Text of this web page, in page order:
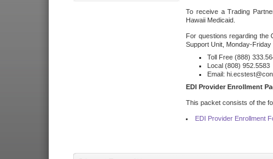
To receive a Trading
Hawaii Medicaid.
For questions regarding the
Support Unit, Monday-Friday
Toll Free (888)
Local (808) 952.5583
Email:
EDI Provider Enrollment
This packet consists of the
EDI Provider Enrollment